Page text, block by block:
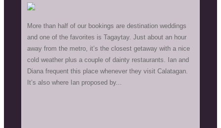
More than half of our bookings are destination weddings
and one of the favorites is Tagaytay. Just about an hour
away from the metro, it’s the closest getaway with a nice
cold weather plus a couple of dainty restaurants. Ian and
Diana frequent this place whenever they visit Calatagan.
It’s also where Ian proposed by...